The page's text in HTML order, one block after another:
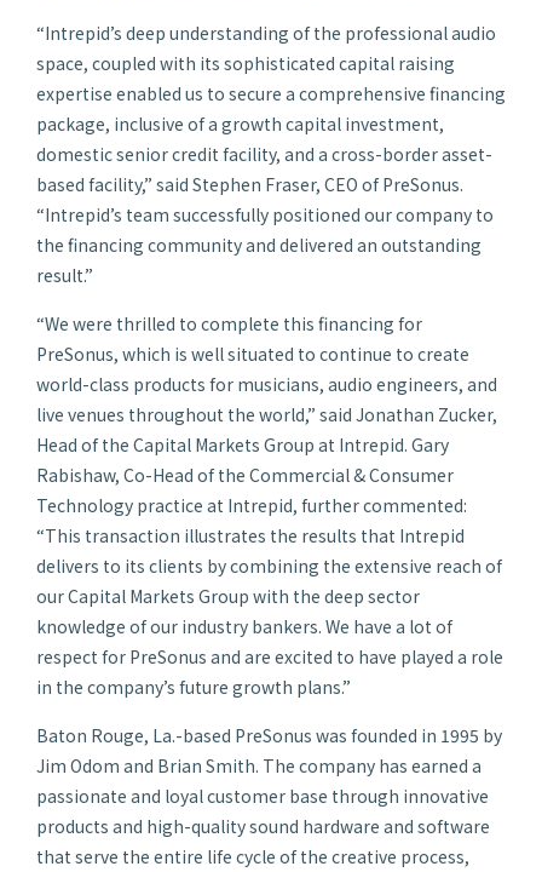
“Intrepid’s deep understanding of the professional audio
space, coupled with its sophisticated capital raising
expertise enabled us to secure a comprehensive financing
package, inclusive of a growth capital investment,
domestic senior credit facility, and a cross-border asset-
based facility,” said Stephen Fraser, CEO of PreSonus.
“Intrepid’s team successfully positioned our company to
the financing community and delivered an outstanding
result.”
“We were thrilled to complete this financing for
PreSonus, which is well situated to continue to create
world-class products for musicians, audio engineers, and
live venues throughout the world,” said Jonathan Zucker,
Head of the Capital Markets Group at Intrepid. Gary
Rabishaw, Co-Head of the Commercial & Consumer
Technology practice at Intrepid, further commented:
“This transaction illustrates the results that Intrepid
delivers to its clients by combining the extensive reach of
our Capital Markets Group with the deep sector
knowledge of our industry bankers. We have a lot of
respect for PreSonus and are excited to have played a role
in the company’s future growth plans.”
Baton Rouge, La.-based PreSonus was founded in 1995 by
Jim Odom and Brian Smith. The company has earned a
passionate and loyal customer base through innovative
products and high-quality sound hardware and software
that serve the entire life cycle of the creative process,